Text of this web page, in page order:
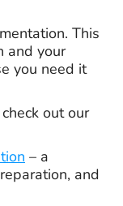
This
and your
you need it
out our
– a
and